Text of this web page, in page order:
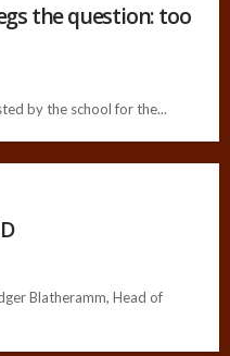
the question: too
by the school for the...
Blatheramm, Head of